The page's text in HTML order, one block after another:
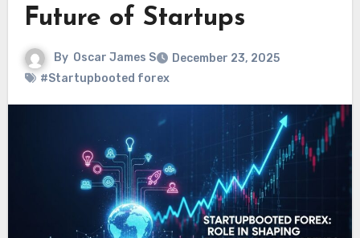
Future of Startups
By Oscar James S
December 23, 2025
#Startupbooted forex